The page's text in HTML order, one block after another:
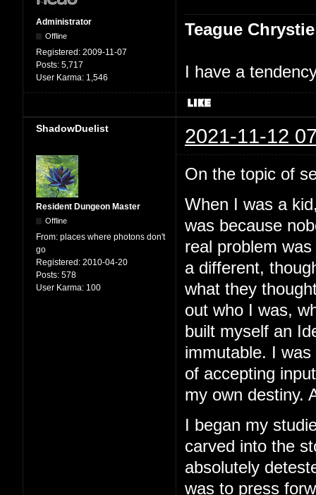
Administrator
Offline
Registered: 2009-11-07
Posts: 5,717
User Karma: 1,546
Teague Chrystie
I have a
ShadowDuelist 2021-11-12
Resident Dungeon Master
Offline
From: places where photons don't
go
Registered: 2010-04-20
Posts: 578
User Karma: 100
On the topic of
When I was a
was because
real problem
a different,
what they
out who I was,
built myself an
immutable. I
of accepting
my own destiny.
I began my
carved into the
absolutely
was to press